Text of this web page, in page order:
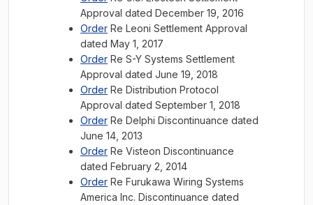
Approval dated December 19, 2016
Order Re Leoni Settlement Approval
dated May 1, 2017
Order Re S-Y Systems Settlement
Approval dated June 19, 2018
Order Re Distribution Protocol
Approval dated September 1, 2018
Order Re Delphi Discontinuance dated
June 14, 2013
Order Re Visteon Discontinuance
dated February 2, 2014
Order Re Furukawa Wiring Systems
America Inc. Discontinuance dated